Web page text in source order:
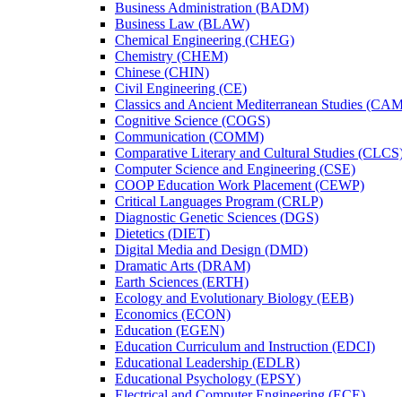
Business Administration (BADM)
Business Law (BLAW)
Chemical Engineering (CHEG)
Chemistry (CHEM)
Chinese (CHIN)
Civil Engineering (CE)
Classics and Ancient Mediterranean Studies
Cognitive Science (COGS)
Communication (COMM)
Comparative Literary and Cultural Studies
Computer Science and Engineering (CSE)
COOP Education Work Placement (CEWP)
Critical Languages Program (CRLP)
Diagnostic Genetic Sciences (DGS)
Dietetics (DIET)
Digital Media and Design (DMD)
Dramatic Arts (DRAM)
Earth Sciences (ERTH)
Ecology and Evolutionary Biology (EEB)
Economics (ECON)
Education (EGEN)
Education Curriculum and Instruction (EDCI)
Educational Leadership (EDLR)
Educational Psychology (EPSY)